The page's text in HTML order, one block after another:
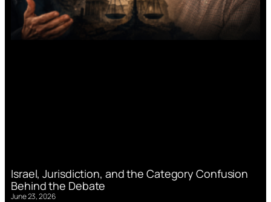
Israel, Jurisdiction, and the Category Confusion
Behind the Debate
June 23, 2026